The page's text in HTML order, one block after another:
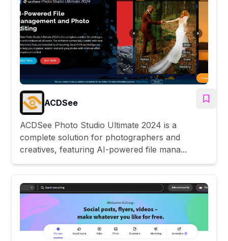
ACDSee
ACDSee Photo Studio Ultimate 2024 is a
complete solution for photographers and
creatives, featuring AI-powered file mana...